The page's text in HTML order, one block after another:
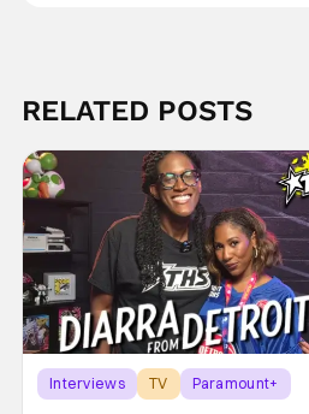
RELATED POSTS
Interviews TV Paramount+